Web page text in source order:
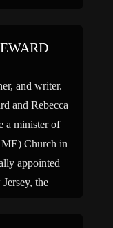
and writer.
and Rebecca
a minister of
Church in
appointed
the